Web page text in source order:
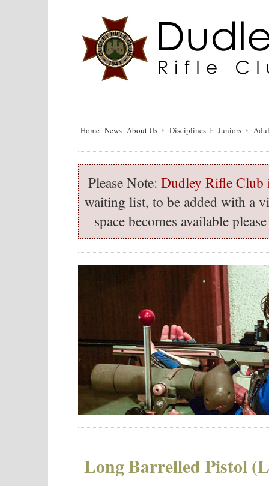
Home News About Us Disciplines Juniors
Please Note: Dudley Rifle Club
waiting list, to be added with a
space becomes available
Long Barrelled Pistol